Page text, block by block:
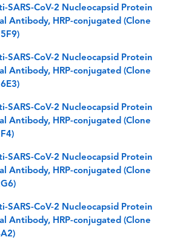
SARS-CoV-2 Nucleocapsid Protein
Antibody, HRP-conjugated (Clone
SARS-CoV-2 Nucleocapsid Protein
Antibody, HRP-conjugated (Clone
SARS-CoV-2 Nucleocapsid Protein
Antibody, HRP-conjugated (Clone
SARS-CoV-2 Nucleocapsid Protein
Antibody, HRP-conjugated (Clone
SARS-CoV-2 Nucleocapsid Protein
Antibody, HRP-conjugated (Clone